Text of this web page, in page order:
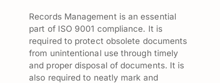
Records Management is an essential
part of ISO 9001 compliance. It is
required to protect obsolete documents
from unintentional use through timely
and proper disposal of documents. It is
also required to neatly mark and